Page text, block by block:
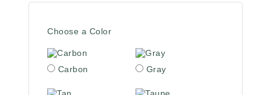
Choose a Color
Carbon Gray